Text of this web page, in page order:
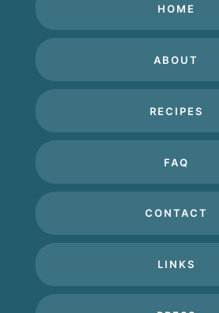
HOME
ABOUT
RECIPES
FAQ
CONTACT
LINKS